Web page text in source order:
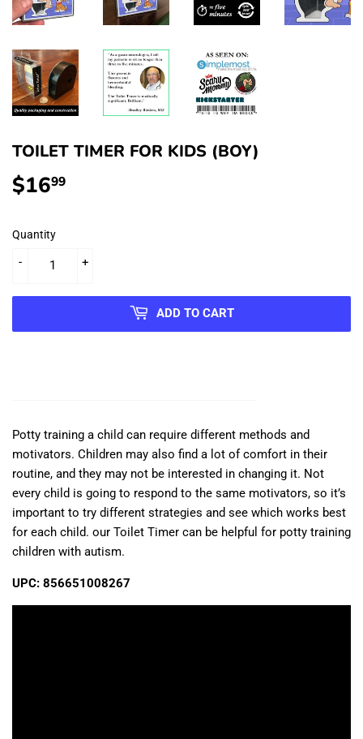
TOILET TIMER FOR KIDS (BOY)
$1699
Quantity
+
-
ADD TO CART
Potty training a child can require different methods and
motivators. Children may also find a lot of comfort in their
routine, and they may not be interested in changing it. Not
every child is going to respond to the same motivators, so it’s
important to try different strategies and see which works best
for each child. our Toilet Timer can be helpful for potty training
children with autism.
UPC: 856651008267